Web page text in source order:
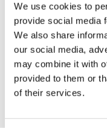
We use cookies to
provide social media
We also share
our social media,
may combine it with
provided to them or
of their services.
1
Informatie